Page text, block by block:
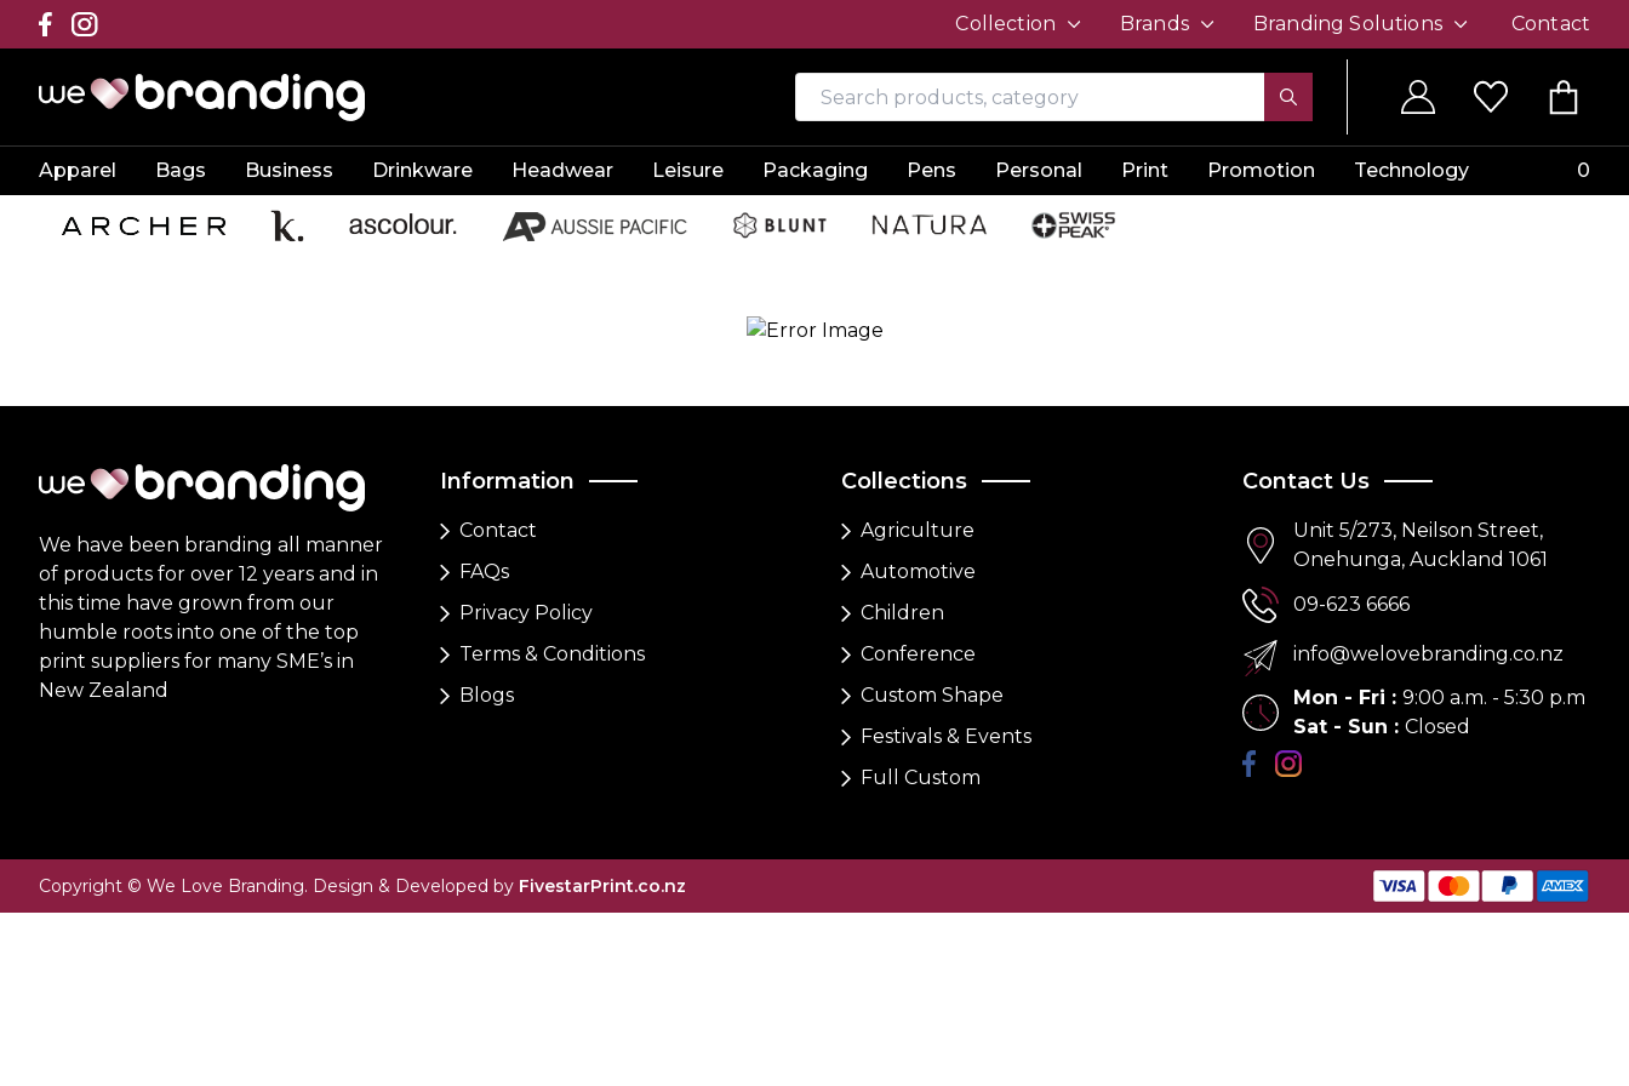
Collection Brands Branding Solutions Contact
Apparel Bags Business Drinkware Headwear Leisure Packaging Pens Personal Print Promotion Technology 0
We have been branding all manner
of products for over 12 years and in
this time have grown from our
humble roots into one of the top
print suppliers for many SME’s in
New Zealand
Information
Contact
FAQs
Privacy Policy
Terms & Conditions
Blogs
Collections
Agriculture
Automotive
Children
Conference
Custom Shape
Festivals & Events
Full Custom
Contact Us
Unit 5/273, Neilson Street,
Onehunga, Auckland 1061
09-623 6666
info@welovebranding.co.nz
Mon - Fri : 9:00 a.m. - 5:30 p.m
Sat - Sun : Closed
Copyright © We Love Branding. Design & Developed by FivestarPrint.co.nz